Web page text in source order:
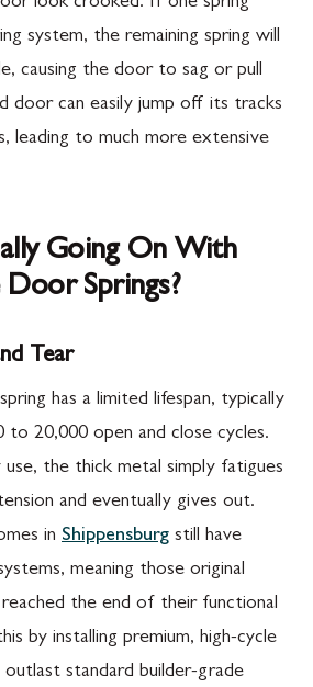
system, the remaining spring will
causing the door to sag or pull
door can easily jump off its tracks
leading to much more extensive
Going On With
Door Springs?
Tear
has a limited lifespan, typically
to 20,000 open and close cycles.
the thick metal simply fatigues
and eventually gives out.
in Shippensburg still have
meaning those original
reached the end of their functional
by installing premium, high-cycle
outlast standard builder-grade